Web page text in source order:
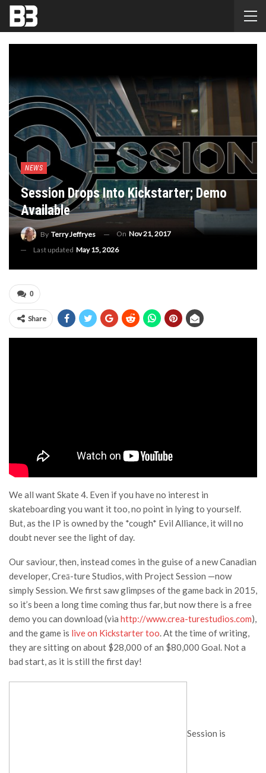
NEWS
Session Drops Into Kickstarter; Demo
Available
By Terry Jeffryes On Nov 21, 2017
Last updated May 15, 2026
0
Share
We all wantSkate 4. Even if you have no interest in
skateboarding you want it too, no point in lying to yourself.
But, as the IP is owned by the *cough* Evil Alliance, it will no
doubt never see the light of day.
Our saviour, then, instead comes in the guise of a new Canadian
developer, Creā-ture Studios, with Project Session —now
simplySession. We first saw glimpses of the game back in 2015,
so it’s been a long time coming thus far, but now there is a free
demo you can download (via http://www.crea-turestudios.com),
and the game is live on Kickstarter too.At the time of writing,
they are sitting on about $28,000 of an $80,000 Goal. Not a
bad start, as it is still the first day!
Session is